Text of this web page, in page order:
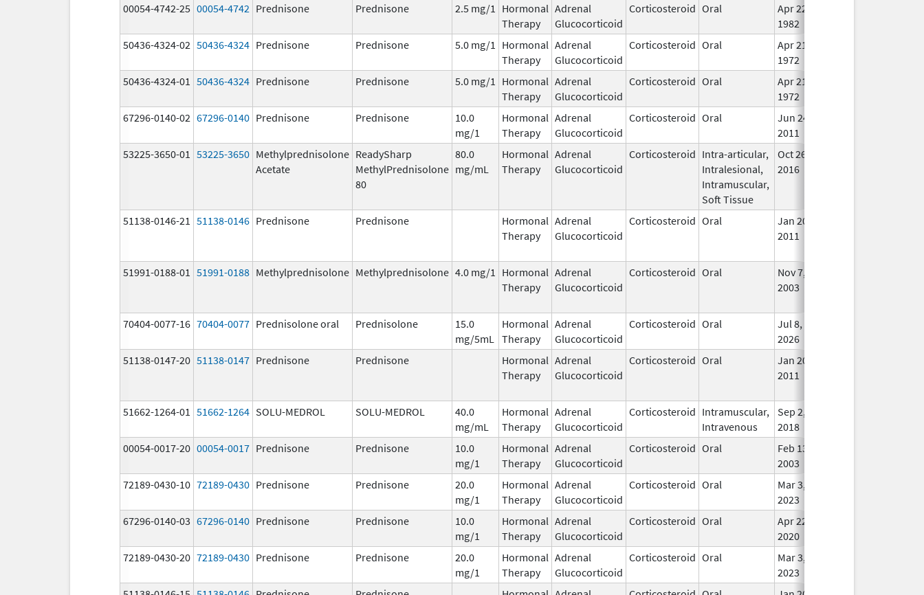
00054-4742-25 00054-4742 Prednisone Prednisone 2.5 mg/1
Hormonal
Therapy
Adrenal
Glucocorticoid
Corticosteroid Oral
Apr 22,
1982
50436-4324-02 50436-4324 Prednisone Prednisone 5.0 mg/1
Hormonal
Therapy
Adrenal
Glucocorticoid
Corticosteroid Oral
Apr 21,
1972
50436-4324-01 50436-4324 Prednisone Prednisone 5.0 mg/1
Hormonal
Therapy
Adrenal
Glucocorticoid
Corticosteroid Oral
Apr 21,
1972
67296-0140-02 67296-0140 Prednisone Prednisone
10.0
mg/1
Hormonal
Therapy
Adrenal
Glucocorticoid
Corticosteroid Oral
Jun 24,
2011
53225-3650-01 53225-3650 Methylprednisolone
Acetate
ReadySharp
MethylPrednisolone
80
80.0
mg/mL
Hormonal
Therapy
Adrenal
Glucocorticoid
Corticosteroid Intra-articular,
Intralesional,
Intramuscular,
Soft Tissue
Oct 26,
2016
51138-0146-21 51138-0146 Prednisone Prednisone
Hormonal
Therapy
Adrenal
Glucocorticoid
Corticosteroid Oral
Jan 20,
2011
51991-0188-01 51991-0188 Methylprednisolone Methylprednisolone 4.0 mg/1
Hormonal
Therapy
Adrenal
Glucocorticoid
Corticosteroid Oral
Nov 7,
2003
70404-0077-16 70404-0077 Prednisolone oral Prednisolone
15.0
mg/5mL
Hormonal
Therapy
Adrenal
Glucocorticoid
Corticosteroid Oral
Jul 8,
2026
51138-0147-20 51138-0147 Prednisone Prednisone
Hormonal
Therapy
Adrenal
Glucocorticoid
Corticosteroid Oral
Jan 20,
2011
51662-1264-01 51662-1264 SOLU-MEDROL SOLU-MEDROL
40.0
mg/mL
Hormonal
Therapy
Adrenal
Glucocorticoid
Corticosteroid Intramuscular,
Intravenous
Sep 2,
2018
00054-0017-20 00054-0017 Prednisone Prednisone
10.0
mg/1
Hormonal
Therapy
Adrenal
Glucocorticoid
Corticosteroid Oral
Feb 13,
2003
72189-0430-10 72189-0430 Prednisone Prednisone
20.0
mg/1
Hormonal
Therapy
Adrenal
Glucocorticoid
Corticosteroid Oral
Mar 3,
2023
67296-0140-03 67296-0140 Prednisone Prednisone
10.0
mg/1
Hormonal
Therapy
Adrenal
Glucocorticoid
Corticosteroid Oral
Apr 22,
2020
72189-0430-20 72189-0430 Prednisone Prednisone
20.0
mg/1
Hormonal
Therapy
Adrenal
Glucocorticoid
Corticosteroid Oral
Mar 3,
2023